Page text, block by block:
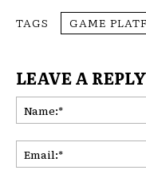
TAGS GAME
LEAVE A REPLY